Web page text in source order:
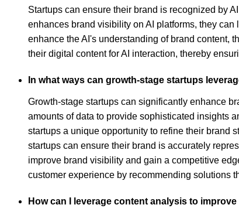
Startups can ensure their brand is recognized by
enhances brand visibility on AI platforms, they
enhance the AI's understanding of brand content,
their digital content for AI interaction, thereby
In what ways can growth-stage startups
Growth-stage startups can significantly enhance
amounts of data to provide sophisticated insights
startups a unique opportunity to refine their brand
startups can ensure their brand is accurately
improve brand visibility and gain a competitive
customer experience by recommending solutions
How can I leverage content analysis to